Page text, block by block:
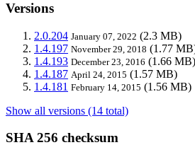
Versions
2.0.204 January 07, 2022 (2.3 MB)
1.4.197 November 29, 2018 (1.77
1.4.193 December 23, 2016 (1.66 MB)
1.4.187 April 24, 2015 (1.57 MB)
1.4.181 February 14, 2015 (1.56 MB)
Show all versions (14 total)
SHA 256 checksum